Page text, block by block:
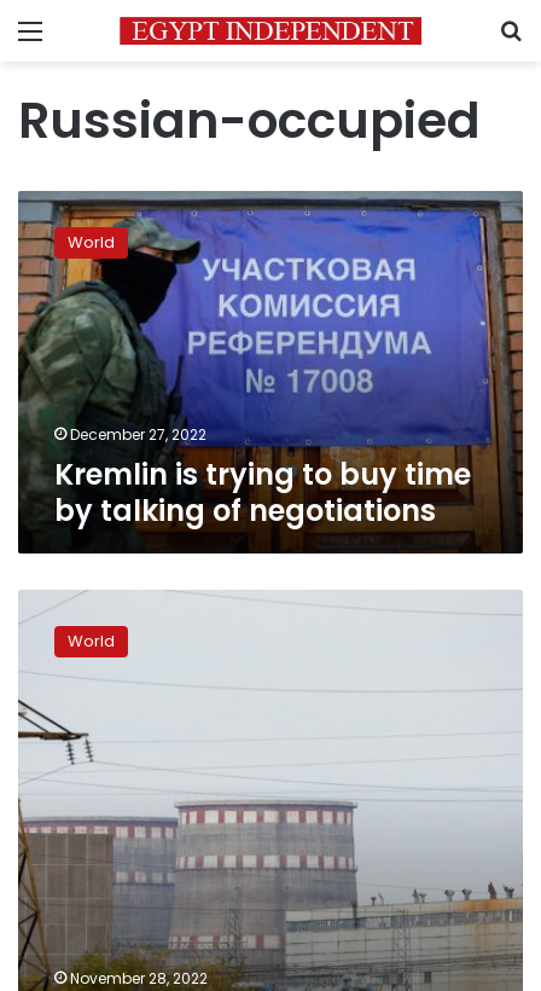
Menu
Russian-occupied
Kremlin
is
trying
to
buy
time
by
talking
of
negotiations
World
December 27, 2022
Kremlin is trying to buy time
by talking of negotiations
Authorities
deny
claims
about
withdrawal
from
Zaporizhzia
nuclear
plant
World
November 28, 2022